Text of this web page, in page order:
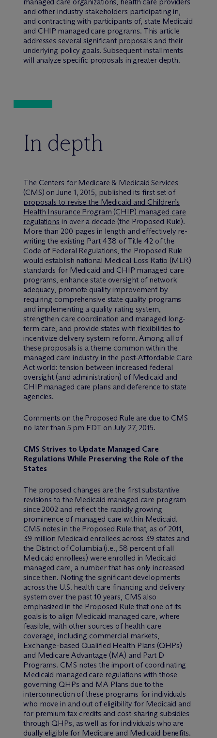
and other industry stakeholders participating in,
and contracting with participants of, state Medicaid
and CHIP managed care programs. This article
addresses several significant proposals and their
underlying policy goals. Subsequent installments
will analyze specific proposals in greater depth.
In depth
The Centers for Medicare & Medicaid Services
(CMS) on June 1, 2015, published its first set of
proposals to revise the Medicaid and Children’s
Health Insurance Program (CHIP) managed care
regulations in over a decade (the Proposed Rule).
More than 200 pages in length and effectively re-
writing the existing Part 438 of Title 42 of the
Code of Federal Regulations, the Proposed Rule
would establish national Medical Loss Ratio (MLR)
standards for Medicaid and CHIP managed care
programs, enhance state oversight of network
adequacy, promote quality improvement by
requiring comprehensive state quality programs
and implementing a quality rating system,
strengthen care coordination and managed long-
term care, and provide states with flexibilities to
incentivize delivery system reform. Among all of
these proposals is a theme common within the
managed care industry in the post-Affordable Care
Act world: tension between increased federal
oversight (and administration) of Medicaid and
CHIP managed care plans and deference to state
agencies.
Comments on the Proposed Rule are due to CMS
no later than 5 pm EDT on July 27, 2015.
CMS Strives to Update Managed Care
Regulations While Preserving the Role of the
States
The proposed changes are the first substantive
revisions to the Medicaid managed care program
since 2002 and reflect the rapidly growing
prominence of managed care within Medicaid.
CMS notes in the Proposed Rule that, as of 2011,
39 million Medicaid enrollees across 39 states and
the District of Columbia (i.e., 58 percent of all
Medicaid enrollees) were enrolled in Medicaid
managed care, a number that has only increased
since then. Noting the significant developments
across the U.S. health care financing and delivery
system over the past 10 years, CMS also
emphasized in the Proposed Rule that one of its
goals is to align Medicaid managed care, where
feasible, with other sources of health care
coverage, including commercial markets,
Exchange-based Qualified Health Plans (QHPs)
and Medicare Advantage (MA) and Part D
Programs. CMS notes the import of coordinating
Medicaid managed care regulations with those
governing QHPs and MA Plans due to the
interconnection of these programs for individuals
who move in and out of eligibility for Medicaid and
for premium tax credits and cost-sharing subsidies
through QHPs, as well as for individuals who are
dually eligible for Medicare and Medicaid benefits.